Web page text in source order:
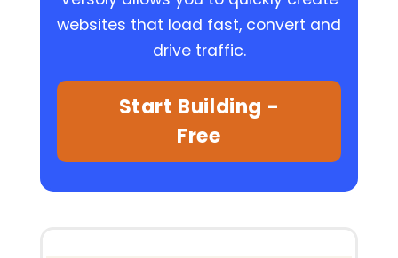
websites that load fast, convert and
drive traffic.
Start Building -
Free